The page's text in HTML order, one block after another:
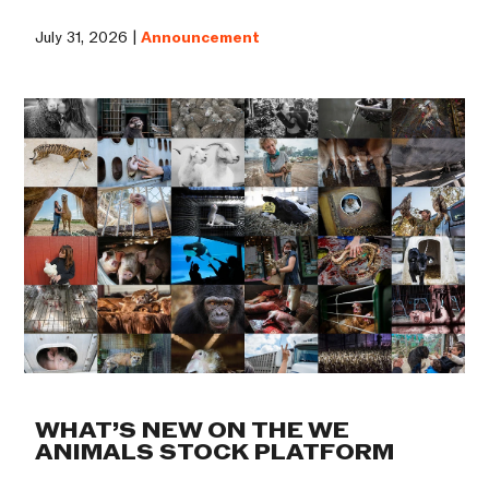
July 31, 2026 |Announcement
WHAT’S NEW ON THE WE
ANIMALS STOCK PLATFORM